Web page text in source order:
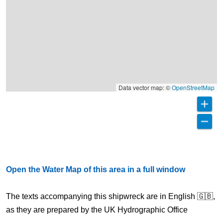
Data vector map: ©OpenStreetMap
Open the Water Map of this area in a full window
The texts accompanying this shipwreck are in English 🇬🇧,
as they are prepared by the UK Hydrographic Office